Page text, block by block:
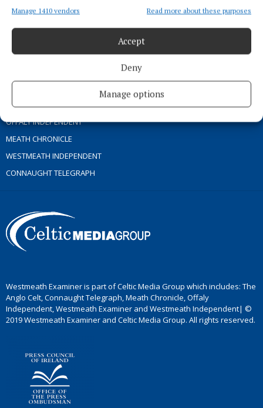
Manage 1410 vendors Read more about these purposes
Accept
Deny
Manage options
CONTACT US
THE ANGLO CELT
OFFALY INDEPENDENT
MEATH CHRONICLE
WESTMEATH INDEPENDENT
CONNAUGHT TELEGRAPH
Westmeath Examiner is part of Celtic Media Group which includes: The
Anglo Celt, Connaught Telegraph, Meath Chronicle, Offaly
Independent, Westmeath Examiner and Westmeath Independent| ©
2019 Westmeath Examiner and Celtic Media Group. All rights reserved.